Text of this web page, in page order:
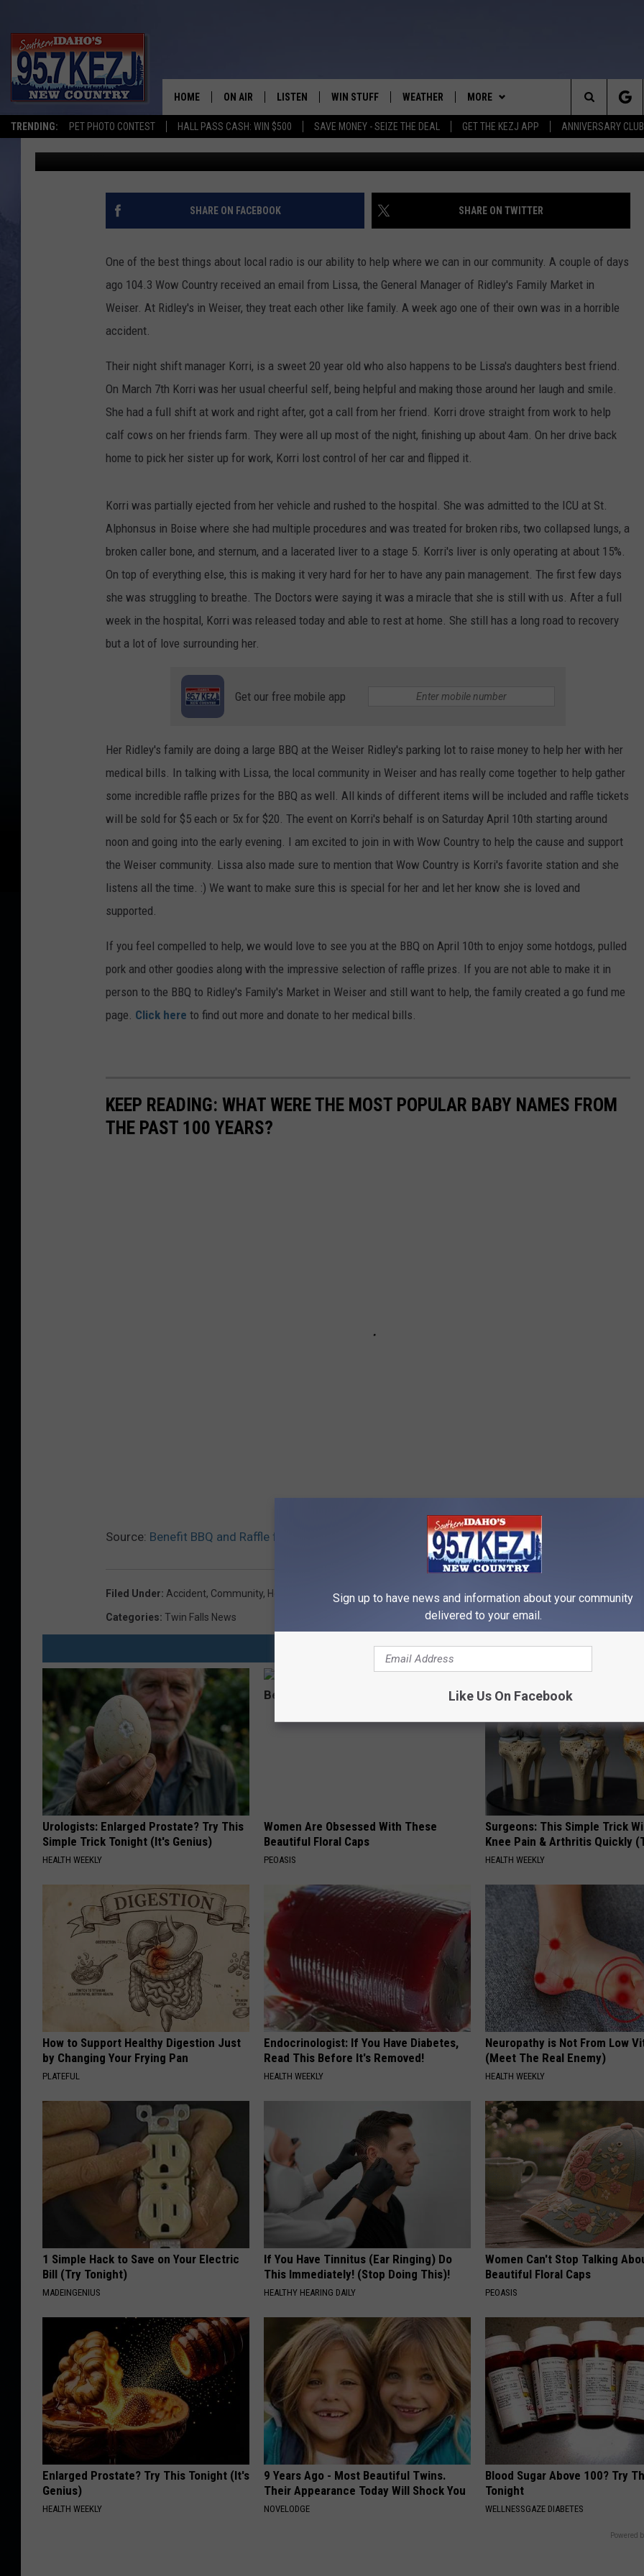
TRENDING: PET PHOTO CONTEST HALL PASS CASH: WIN $500 SAVE MONEY - SEIZE THE DEAL GET THE KEZJ APP ANNIVERSARY CLUB
HOME ON AIR
MORNING SHOW WITH GREG
JESS
TASTE OF COUNTRY NIGHTS
TASTE OF COUNTRY WEEKENDS
BRETT ALAN
ADISON HAAGER
LISTEN
LISTEN LIVE
KEZJ APP
ALEXA
PLAYLIST
ON DEMAND
WIN STUFF
ALL CONTESTS
CONTEST RULES
CONTEST WINNERS
WEATHER MORE
SCHOOL CLOSURES
MORE
NEWSLETTER SUBSCRIBE
COUNTRY MUSIC NEWS
CONTACT US
HELP & CONTACT INFO
SUBMIT YOUR COMMUNITY
ADVERTISE
Search
The
Site
BENEFIT BBQ AND RAFFLE FOR WEISER GIRL IN BAD
ACCIDENT
Nikki West Published: March 16, 2021
SHARE ON FACEBOOK SHARE ON TWITTER
One of the best things about local radio is our ability to help where we can in our community. A couple of days
ago 104.3 Wow Country received an email from Lissa, the General Manager of Ridley's Family Market in
Weiser. At Ridley's in Weiser, they treat each other like family. A week ago one of their own was in a horrible
accident.
Their night shift manager Korri, is a sweet 20 year old who also happens to be Lissa's daughters best friend.
On March 7th Korri was her usual cheerful self, being helpful and making those around her laugh and smile.
She had a full shift at work and right after, got a call from her friend. Korri drove straight from work to help
calf cows on her friends farm. They were all up most of the night, finishing up about 4am. On her drive back
home to pick her sister up for work, Korri lost control of her car and flipped it.
Korri was partially ejected from her vehicle and rushed to the hospital. She was admitted to the ICU at St.
Alphonsus in Boise where she had multiple procedures and was treated for broken ribs, two collapsed lungs, a
broken caller bone, and sternum, and a lacerated liver to a stage 5. Korri's liver is only operating at about 15%.
On top of everything else, this is making it very hard for her to have any pain management. The first few days
she was struggling to breathe. The Doctors were saying it was a miracle that she is still with us. After a full
week in the hospital, Korri was released today and able to rest at home. She still has a long road to recovery
but a lot of love surrounding her.
Get our free mobile app
Her Ridley's family are doing a large BBQ at the Weiser Ridley's parking lot to raise money to help her with her
medical bills. In talking with Lissa, the local community in Weiser and has really come together to help gather
some incredible raffle prizes for the BBQ as well. All kinds of different items will be included and raffle tickets
will be sold for $5 each or 5x for $20. The event on Korri's behalf is on Saturday April 10th starting around
noon and going into the early evening. I am excited to join in with Wow Country to help the cause and support
the Weiser community. Lissa also made sure to mention that Wow Country is Korri's favorite station and she
listens all the time. :) We want to make sure this is special for her and let her know she is loved and
supported.
If you feel compelled to help, we would love to see you at the BBQ on April 10th to enjoy some hotdogs, pulled
pork and other goodies along with the impressive selection of raffle prizes. If you are not able to make it in
person to the BBQ to Ridley's Family's Market in Weiser and still want to help, the family created a go fund me
page. Click here to find out more and donate to her medical bills.
KEEP READING: WHAT WERE THE MOST POPULAR BABY NAMES FROM
THE PAST 100 YEARS?
Source: Benefit BBQ and Raffle for Weiser Girl in Bad Accident
Filed Under: Accident, Community, Help Newsletter ,Ridley's Support,Weiser
Categories: Twin Falls News
AROUND THE WEB
Urologists: Enlarged Prostate? Try This
Simple Trick Tonight (It's Genius)
HEALTH WEEKLY
Women Are Obsessed With These
Beautiful Floral Caps
PEOASIS
Surgeons: This Simple Trick
Knee Pain & Arthritis Quickly
HEALTH WEEKLY
How to Support Healthy Digestion Just
by Changing Your Frying Pan
PLATEFUL
Endocrinologist: If You Have Diabetes,
Read This Before It's Removed!
HEALTH WEEKLY
Neuropathy is Not From Low
(Meet The Real Enemy)
HEALTH WEEKLY
1 Simple Hack to Save on Your Electric
Bill (Try Tonight)
MADEINGENIUS
If You Have Tinnitus (Ear Ringing) Do
This Immediately! (Stop Doing This)!
HEALTHY HEARING DAILY
Women Can't Stop Talking
Beautiful Floral Caps
PEOASIS
Enlarged Prostate? Try This Tonight (It's
Genius)
HEALTH WEEKLY
9 Years Ago - Most Beautiful Twins.
Their Appearance Today Will Shock You
NOVELODGE
Blood Sugar Above 100? Try
Tonight
WELLNESSGAZE DIABETES
Powered
Sign up to have news and information about your community
delivered to your email.
Like Us On Facebook